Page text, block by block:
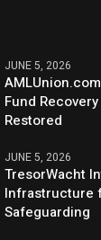
JUNE 5, 2026
Fund
Restored
JUNE 5, 2026
TresorWacht
Infrastructure
Safeguarding